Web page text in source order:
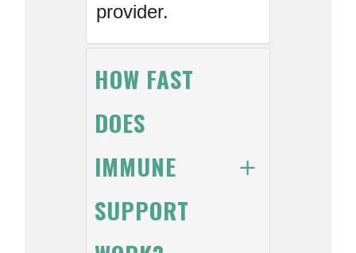
provider.
HOW FAST
DOES
IMMUNE
SUPPORT